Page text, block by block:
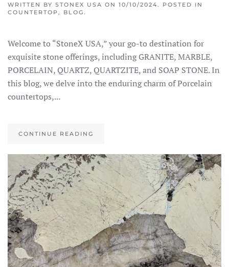
WRITTEN BY STONEX USA ON 10/10/2024. POSTED IN
COUNTERTOP , BLOG .
Welcome to “StoneX USA,” your go-to destination for
exquisite stone offerings, including GRANITE, MARBLE,
PORCELAIN, QUARTZ, QUARTZITE, and SOAP STONE. In
this blog, we delve into the enduring charm of Porcelain
countertops,...
CONTINUE READING